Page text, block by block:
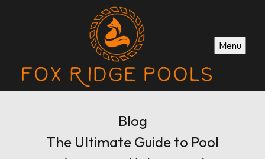
Menu
Blog
The Ultimate Guide to Pool